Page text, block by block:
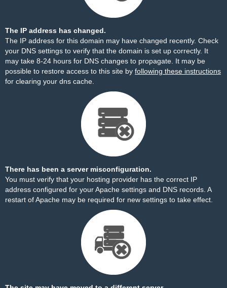
The IP address has changed.
The IP address for this domain may have changed recently. Check
your DNS settings to verify that the domain is set up correctly. It
may take 8-24 hours for DNS changes to propagate. It may be
possible to restore access to this site by following these instructions
for clearing your dns cache.
There has been a server misconfiguration.
You must verify that your hosting provider has the correct IP
address configured for your Apache settings and DNS records. A
restart of Apache may be required for new settings to take effect.